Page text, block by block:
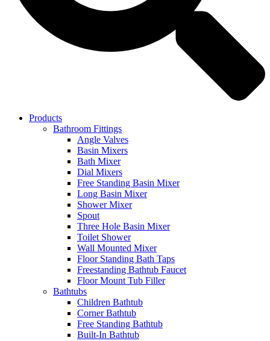
Products
Bathroom Fittings
Angle Valves
Basin Mixers
Bath Mixer
Dial Mixers
Free Standing Basin Mixer
Long Basin Mixer
Shower Mixer
Spout
Three Hole Basin Mixer
Toilet Shower
Wall Mounted Mixer
Floor Standing Bath Taps
Freestanding Bathtub Faucet
Floor Mount Tub Filler
Bathtubs
Children Bathtub
Corner Bathtub
Free Standing Bathtub
Built-In Bathtub